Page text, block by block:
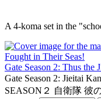
A 4-koma set in the
Gate Season 2: Thus the
Gate Season 2: Jieitai
SEASON２ 自衛隊 彼